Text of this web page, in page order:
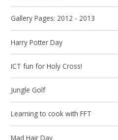
Gallery Pages: 2012 - 2013
Harry Potter Day
ICT fun for Holy Cross!
Jungle Golf
Learning to cook with FFT
Mad Hair Day